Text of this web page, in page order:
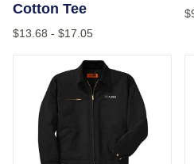
Cotton Tee
$13.68 - $17.05
CornerStone® Tall Duck